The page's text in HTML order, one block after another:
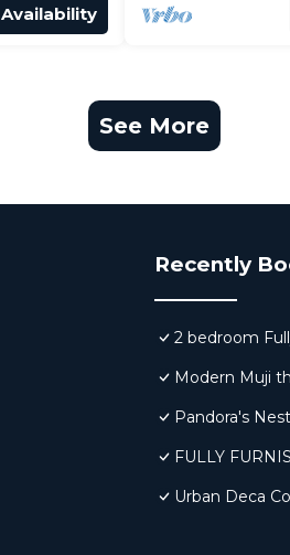
See More
Recently
2 bedroom
Modern Muji
Pandora's Nest
FULLY
Urban Deca